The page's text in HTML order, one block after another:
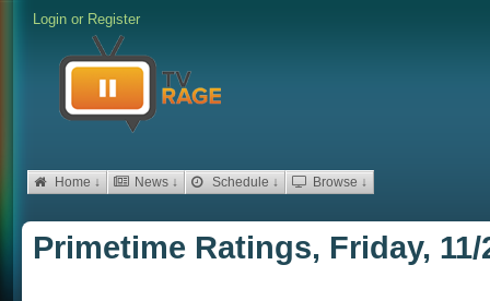
Login or Register
Home ↓ News ↓ Schedule ↓ Browse ↓
Primetime Ratings, Friday, 11/